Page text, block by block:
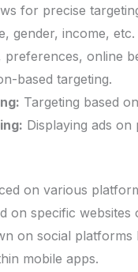
for precise
gender, income, etc.
preferences, online
based targeting.
Targeting based
Displaying ads
on various
on specific
on social platforms
mobile apps.